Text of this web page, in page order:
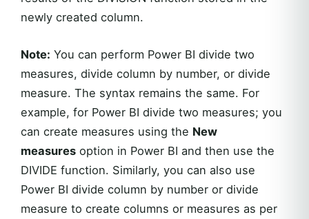
newly created column.
Note: You can perform Power BI divide two
measures, divide column by number, or divide
measure. The syntax remains the same. For
example, for Power BI divide two measures; you
can create measures using the New
measures option in Power BI and then use the
DIVIDE function. Similarly, you can also use
Power BI divide column by number or divide
measure to create columns or measures as per